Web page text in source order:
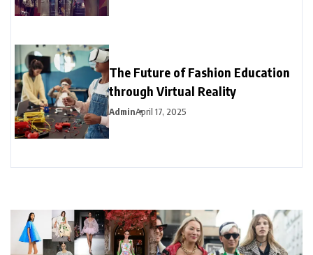
The Future of Fashion Education
through Virtual Reality
AdminApril 17, 2025